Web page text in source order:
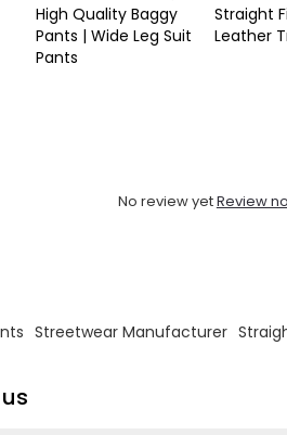
High Quality Baggy
Pants | Wide Leg Suit
Pants
Straight
Leather
No review yetReview
Streetwear Manufacturer